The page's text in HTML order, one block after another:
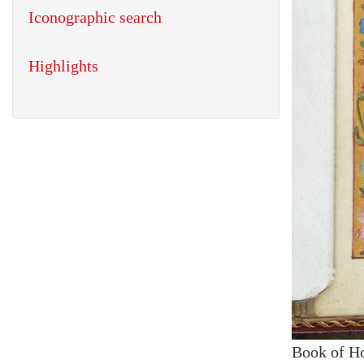
Book of
Iconographic search
Highlights